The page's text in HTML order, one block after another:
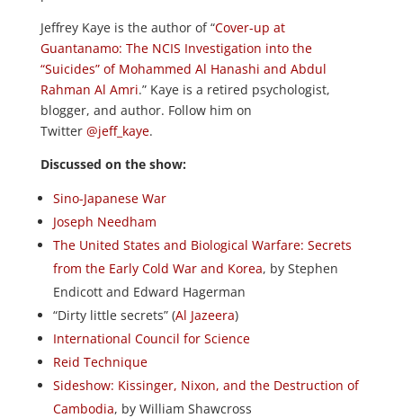
Jeffrey Kaye is the author of “Cover-up at
Guantanamo: The NCIS Investigation into the
“Suicides” of Mohammed Al Hanashi and Abdul
Rahman Al Amri.” Kaye is a retired psychologist,
blogger, and author. Follow him on
Twitter @jeff_kaye.
Discussed on the show:
Sino-Japanese War
Joseph Needham
The United States and Biological Warfare: Secrets
from the Early Cold War and Korea, by Stephen
Endicott and Edward Hagerman
“Dirty little secrets” (Al Jazeera)
International Council for Science
Reid Technique
Sideshow: Kissinger, Nixon, and the Destruction of
Cambodia, by William Shawcross